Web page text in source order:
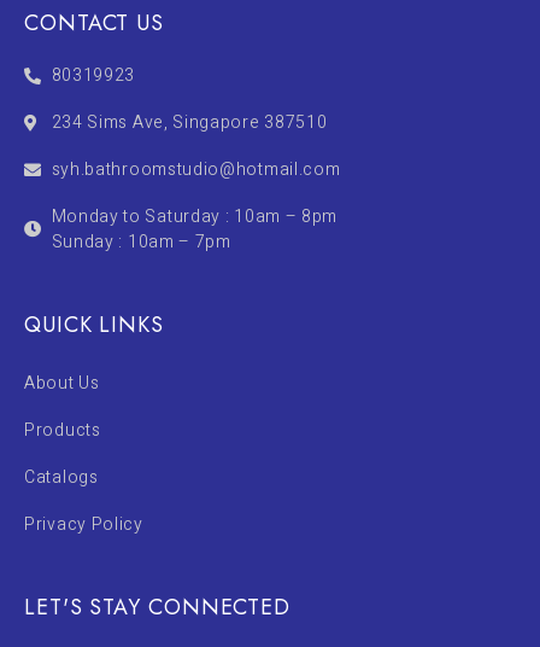
CONTACT US
80319923
234 Sims Ave, Singapore 387510
syh.bathroomstudio@hotmail.com
Monday to Saturday : 10am – 8pm
Sunday : 10am – 7pm
QUICK LINKS
About Us
Products
Catalogs
Privacy Policy
LET'S STAY CONNECTED